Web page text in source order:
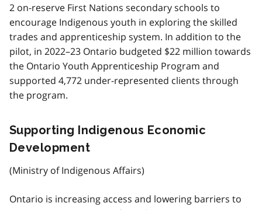
2 on-reserve First Nations secondary schools to
encourage Indigenous youth in exploring the skilled
trades and apprenticeship system. In addition to the
pilot, in 2022–23 Ontario budgeted $22 million towards
the Ontario Youth Apprenticeship Program and
supported 4,772 under-represented clients through
the program.
Supporting Indigenous Economic
Development
(Ministry of Indigenous Affairs)
Ontario is increasing access and lowering barriers to